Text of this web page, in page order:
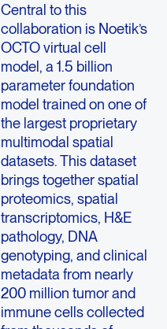
Central to this
collaboration is Noetik’s
OCTO virtual cell
model, a 1.5 billion
parameter foundation
model trained on one of
the largest proprietary
multimodal spatial
datasets. This dataset
brings together spatial
proteomics, spatial
transcriptomics, H&E
pathology, DNA
genotyping, and clinical
metadata from nearly
200 million tumor and
immune cells collected